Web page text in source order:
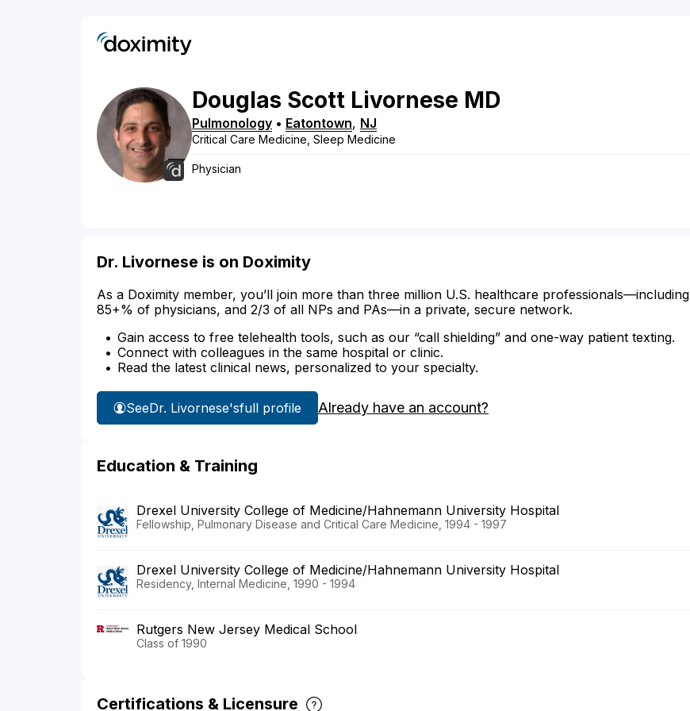
Douglas Scott Livornese MD
Pulmonology • Eatontown, NJ
Critical Care Medicine, Sleep Medicine
Physician
Dr. Livornese is on Doximity
As a Doximity member, you’ll join more than three million U.S. healthcare professionals—including
85+% of physicians, and 2/3 of all NPs and PAs—in a private, secure network.
Gain access to free telehealth tools, such as our “call shielding” and one-way patient texting.
Connect with colleagues in the same hospital or clinic.
Read the latest clinical news, personalized to your specialty.
SeeDr. Livornese'sfull profile Already have an account?
Education & Training
Drexel University College of Medicine/Hahnemann University Hospital
Fellowship, Pulmonary Disease and Critical Care Medicine, 1994 - 1997
Drexel University College of Medicine/Hahnemann University Hospital
Residency, Internal Medicine, 1990 - 1994
Rutgers New Jersey Medical School
Class of 1990
Certifications & Licensure